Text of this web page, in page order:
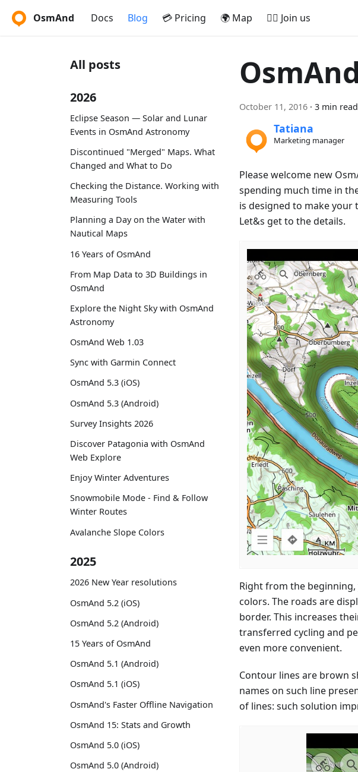
OsmAnd Docs Blog 💳 Pricing 🌍 Map 🚵‍♂️ Join us
All posts
2026
Eclipse Season — Solar and Lunar
Events in OsmAnd Astronomy
Discontinued "Merged" Maps. What
Changed and What to Do
Checking the Distance. Working with
Measuring Tools
Planning a Day on the Water with
Nautical Maps
16 Years of OsmAnd
From Map Data to 3D Buildings in
OsmAnd
Explore the Night Sky with OsmAnd
Astronomy
OsmAnd Web 1.03
Sync with Garmin Connect
OsmAnd 5.3 (iOS)
OsmAnd 5.3 (Android)
Survey Insights 2026
Discover Patagonia with OsmAnd
Web Explore
Enjoy Winter Adventures
Snowmobile Mode - Find & Follow
Winter Routes
Avalanche Slope Colors
2025
2026 New Year resolutions
OsmAnd 5.2 (iOS)
OsmAnd 5.2 (Android)
15 Years of OsmAnd
OsmAnd 5.1 (Android)
OsmAnd 5.1 (iOS)
OsmAnd's Faster Offline Navigation
OsmAnd 15: Stats and Growth
OsmAnd 5.0 (iOS)
OsmAnd 5.0 (Android)
October 11, 2016 · 3 min read
Tatiana
Marketing manager
Please welcome new
spending much time in
is designed to make your
Let&s get to the details.
Right from the
colors. The roads are
border. This increases
transferred cycling and
even more convenient.
Contour lines are brown
names on such line
of lines: such solution